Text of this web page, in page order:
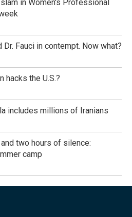
in Women's Professional
Fauci in contempt. Now what?
hacks the U.S.?
includes millions of Iranians
two hours of silence:
camp